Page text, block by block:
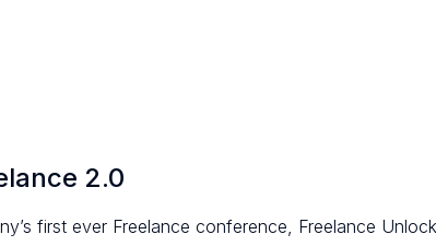
2.0
first ever Freelance conference, Freelance